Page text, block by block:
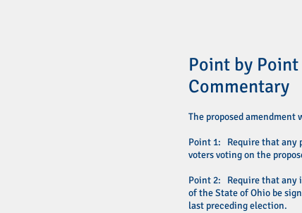
Point by Point
Commentary
The proposed amendment
Point 1: Require that any
voters voting on the
Point 2: Require that any
of the State of Ohio be
last preceding election.